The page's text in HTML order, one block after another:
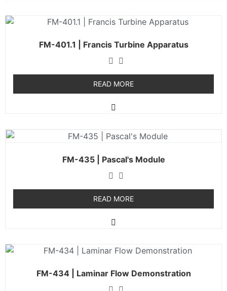
FM-401.1 | Francis Turbine Apparatus
READ MORE
FM-435 | Pascal's Module
READ MORE
FM-434 | Laminar Flow Demonstration